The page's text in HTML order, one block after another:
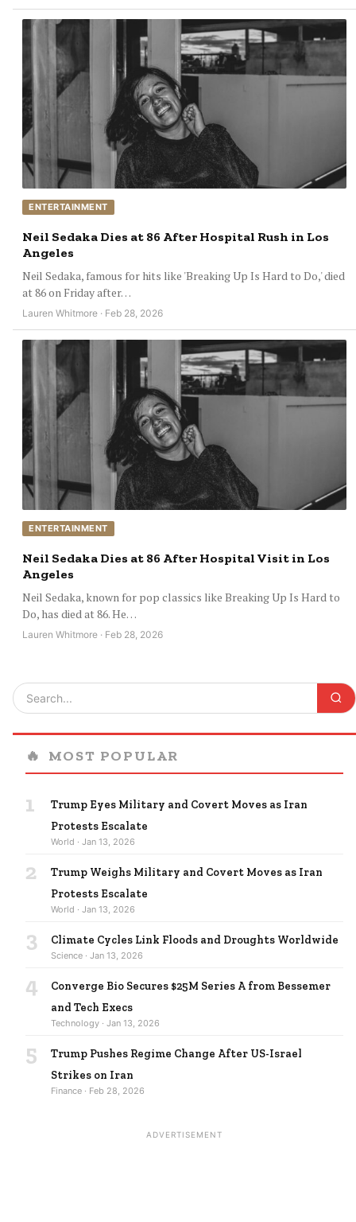
ENTERTAINMENT
Neil Sedaka Dies at 86 After Hospital Rush in Los
Angeles
Neil Sedaka, famous for hits like 'Breaking Up Is Hard to Do,' died
at 86 on Friday after…
Lauren Whitmore · Feb 28, 2026
ENTERTAINMENT
Neil Sedaka Dies at 86 After Hospital Visit in Los
Angeles
Neil Sedaka, known for pop classics like Breaking Up Is Hard to
Do, has died at 86. He…
Lauren Whitmore · Feb 28, 2026
🔥 MOST POPULAR
1
Trump Eyes Military and Covert Moves as Iran
Protests Escalate
World · Jan 13, 2026
2
Trump Weighs Military and Covert Moves as Iran
Protests Escalate
World · Jan 13, 2026
3 Climate Cycles Link Floods and Droughts Worldwide
Science · Jan 13, 2026
4
Converge Bio Secures $25M Series A from Bessemer
and Tech Execs
Technology · Jan 13, 2026
5
Trump Pushes Regime Change After US-Israel
Strikes on Iran
Finance · Feb 28, 2026
ADVERTISEMENT